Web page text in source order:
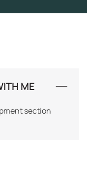
ME
section